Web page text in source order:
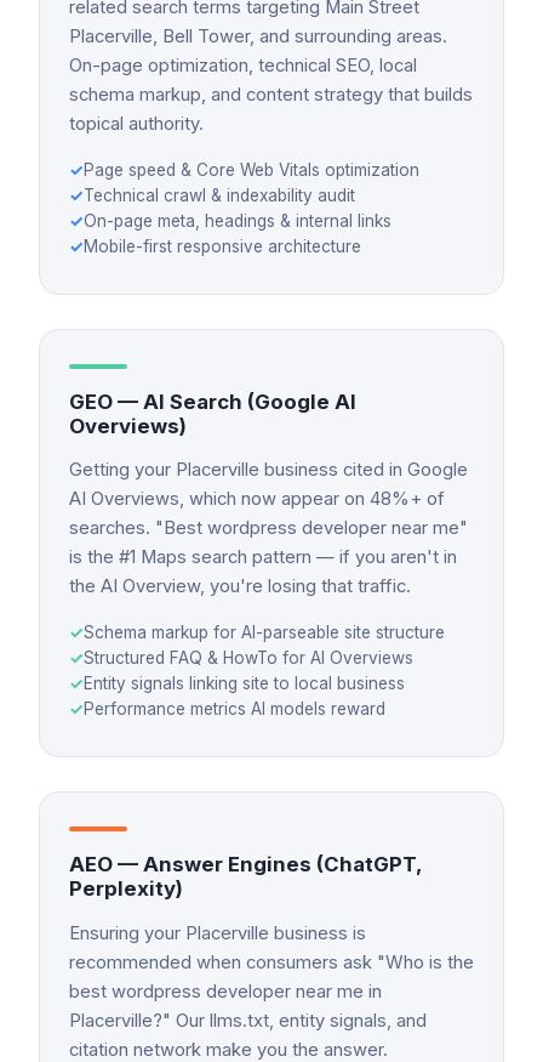
related search terms targeting Main Street
Placerville, Bell Tower, and surrounding areas.
On-page optimization, technical SEO, local
schema markup, and content strategy that builds
topical authority.
✓Page speed & Core Web Vitals optimization
✓Technical crawl & indexability audit
✓On-page meta, headings & internal links
✓Mobile-first responsive architecture
GEO — AI Search (Google AI
Overviews)
Getting your Placerville business cited in Google
AI Overviews, which now appear on 48%+ of
searches. "Best wordpress developer near me"
is the #1 Maps search pattern — if you aren't in
the AI Overview, you're losing that traffic.
✓Schema markup for AI-parseable site structure
✓Structured FAQ & HowTo for AI Overviews
✓Entity signals linking site to local business
✓Performance metrics AI models reward
AEO — Answer Engines (ChatGPT,
Perplexity)
Ensuring your Placerville business is
recommended when consumers ask "Who is the
best wordpress developer near me in
Placerville?" Our llms.txt, entity signals, and
citation network make you the answer.